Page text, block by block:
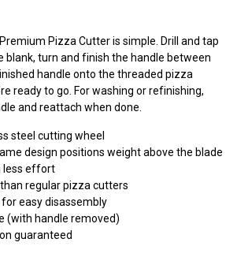
Pizza Cutter is simple. Drill and tap
blank, turn and finish the handle between
handle onto the threaded pizza
ready to go. For washing or refinishing,
and reattach when done.
steel cutting wheel
design positions weight above the blade
less effort
regular pizza cutters
easy disassembly
(with handle removed)
guaranteed